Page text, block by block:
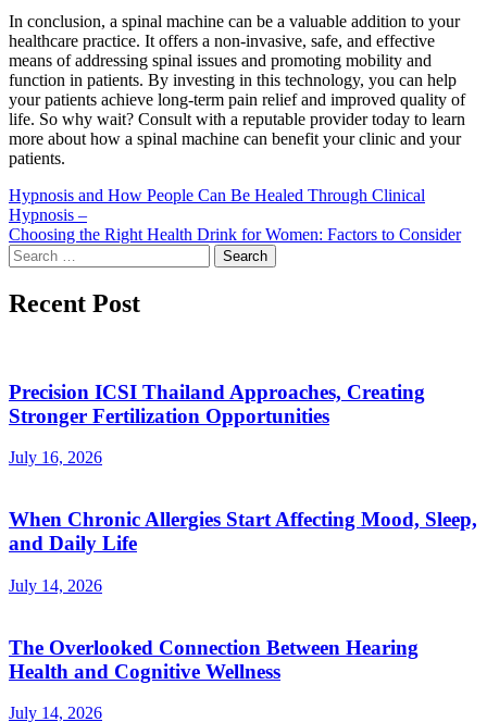
In conclusion, a spinal machine can be a valuable addition to your
healthcare practice. It offers a non-invasive, safe, and effective
means of addressing spinal issues and promoting mobility and
function in patients. By investing in this technology, you can help
your patients achieve long-term pain relief and improved quality of
life. So why wait? Consult with a reputable provider today to learn
more about how a spinal machine can benefit your clinic and your
patients.
Post
navigation
Hypnosis and How People Can Be Healed Through Clinical
Hypnosis –
Choosing the Right Health Drink for Women: Factors to Consider
Search
for:
Recent Post
Precision ICSI Thailand Approaches, Creating
Stronger Fertilization Opportunities
July 16, 2026
When Chronic Allergies Start Affecting Mood, Sleep,
and Daily Life
July 14, 2026
The Overlooked Connection Between Hearing
Health and Cognitive Wellness
July 14, 2026